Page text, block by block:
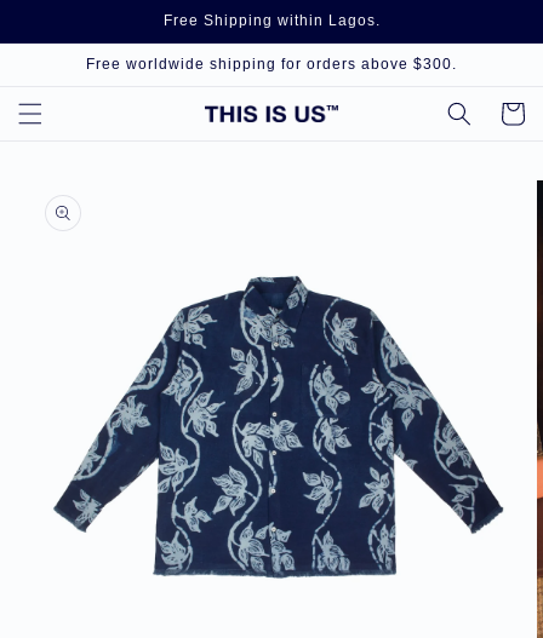
Free Shipping within Lagos.
Free worldwide shipping for orders above $300.
Cart
product
information